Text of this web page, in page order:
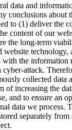
data and
conclusions about
to (1) deliver the
content of our
the long-term
website
with the information
cyber-attack.
collected data
of increasing the
and to ensure an
data we process.
separately from